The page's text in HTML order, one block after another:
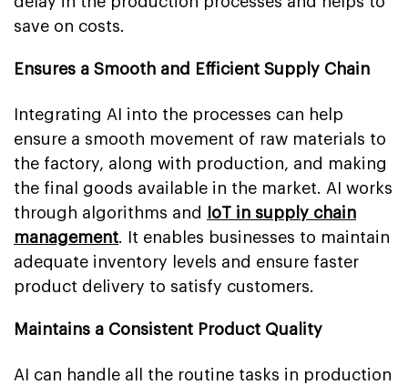
save on costs.
Ensures a Smooth and Efficient Supply Chain
Integrating AI into the processes can help
ensure a smooth movement of raw materials to
the factory, along with production, and making
the final goods available in the market. AI works
through algorithms and
IoT in supply chain
management. It enables businesses to maintain
adequate inventory levels and ensure faster
product delivery to satisfy customers.
Maintains a Consistent Product Quality
AI can handle all the routine tasks in production